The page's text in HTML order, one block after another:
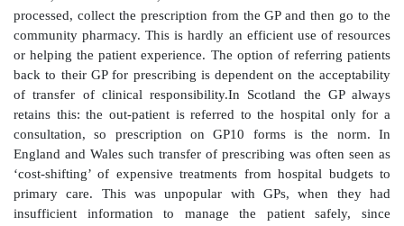
through hospital contracts may be insufficient to
this difference. A major disadvantage to the
outpatient dis-pensing deflects pharmacists and
clinical role on the wards. In 1988 the Department
health circular requiring health authorities
implementation of clinical pharmacy, suggested that
satisfactory local option-appraisal exercise’,
be used, ‘thereby releasing hospital staff for
Outpatient dispensing by hospitals is further